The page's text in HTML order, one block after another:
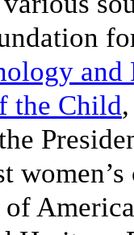
and
the Child